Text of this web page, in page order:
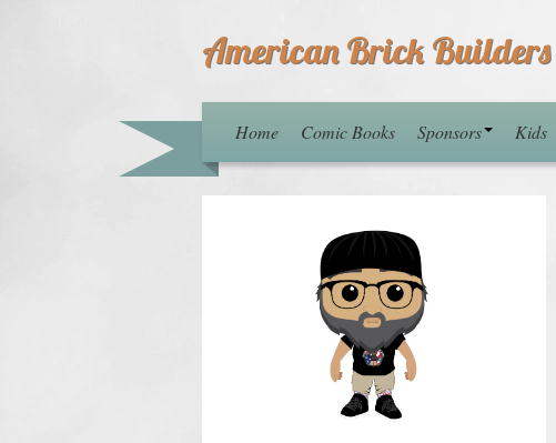
American Brick Builders
Home Comic Books Sponsors Kids